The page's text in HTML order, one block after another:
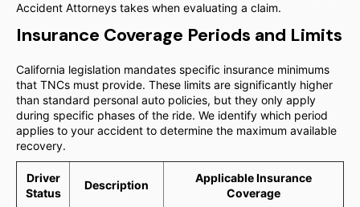
Accident Attorneys takes when evaluating a claim.
Insurance Coverage Periods and Limits
California legislation mandates specific insurance minimums
that TNCs must provide. These limits are significantly higher
than standard personal auto policies, but they only apply
during specific phases of the ride. We identify which period
applies to your accident to determine the maximum available
recovery.
Driver
Status
Description
Applicable Insurance
Coverage